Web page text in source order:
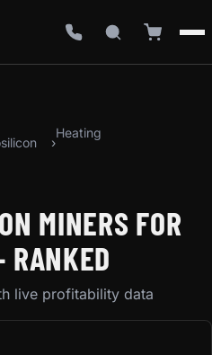
Heating
MINERS FOR
live profitability data